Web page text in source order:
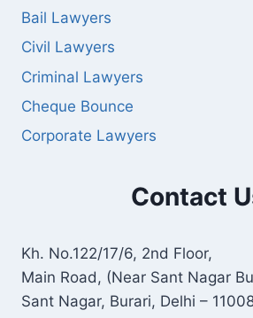
Bail Lawyers
Civil Lawyers
Criminal Lawyers
Cheque Bounce
Corporate Lawyers
Contact
Kh. No.122/17/6, 2nd Floor,
Main Road, (Near Sant Nagar
Sant Nagar, Burari, Delhi –